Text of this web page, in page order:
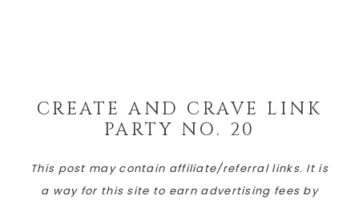
CREATE AND CRAVE LINK
PARTY NO. 20
This post may contain affiliate/referral links. It is
a way for this site to earn advertising fees by